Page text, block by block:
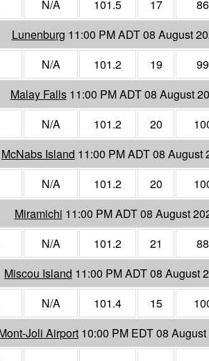
N/A 101.5 17
86
Lunenburg 11:00 PM ADT 08 August
N/A 101.2 19
99
Malay Falls 11:00 PM ADT 08 August
N/A 101.2 20
McNabs Island 11:00 PM ADT 08 August
N/A 101.2 20
Miramichi 11:00 PM ADT 08 August
N/A 101.2 21
88
Miscou Island 11:00 PM ADT 08 August
N/A 101.4 15
Joli Airport 10:00 PM EDT 08